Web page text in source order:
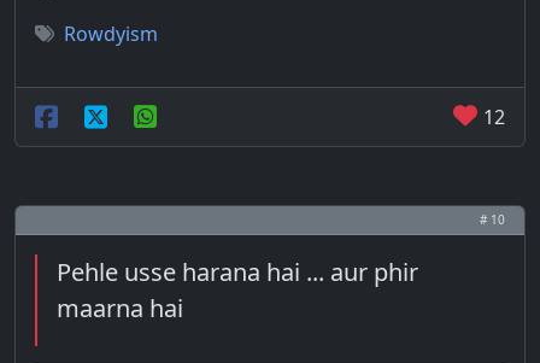
Rowdyism
12
# 10
Pehle usse harana hai ... aur phir
maarna hai